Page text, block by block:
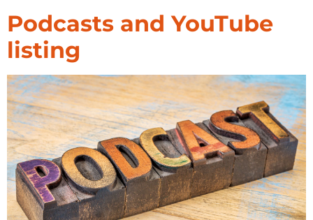
Podcasts and YouTube
listing